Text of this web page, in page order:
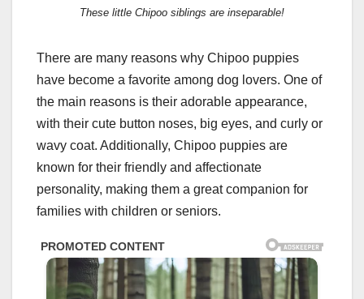
These little Chipoo siblings are inseparable!
There are many reasons why Chipoo puppies
have become a favorite among dog lovers. One of
the main reasons is their adorable appearance,
with their cute button noses, big eyes, and curly or
wavy coat. Additionally, Chipoo puppies are
known for their friendly and affectionate
personality, making them a great companion for
families with children or seniors.